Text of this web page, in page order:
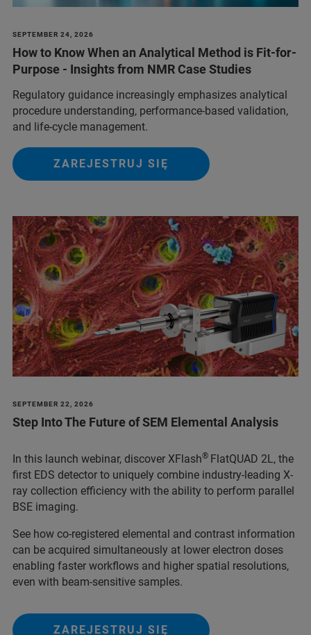
SEPTEMBER 24, 2026
How to Know When an Analytical Method is Fit-for-
Purpose - Insights from NMR Case Studies
Regulatory guidance increasingly emphasizes analytical
procedure understanding, performance‑based validation,
and life‑cycle management.
ZAREJESTRUJ SIĘ
SEPTEMBER 22, 2026
Step Into The Future of SEM Elemental Analysis
In this launch webinar, discover XFlash® FlatQUAD 2L, the
first EDS detector to uniquely combine industry-leading X-
ray collection efficiency with the ability to perform parallel
BSE imaging.
See how co-registered elemental and contrast information
can be acquired simultaneously at lower electron doses
enabling faster workflows and higher spatial resolutions,
even with beam-sensitive samples.
ZAREJESTRUJ SIĘ